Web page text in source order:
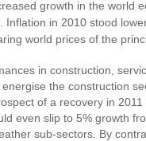
growth in the world
in 2010 stood
world prices of the
in construction,
the construction
of a recovery in
even slip to 5% growth
sub-sectors. By